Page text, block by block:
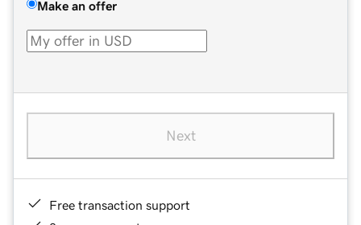
Make an offer
Next
Free transaction support